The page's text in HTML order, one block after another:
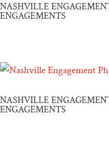
NASHVILLE
ENGAGEMENTS
NASHVILLE
ENGAGEMENTS